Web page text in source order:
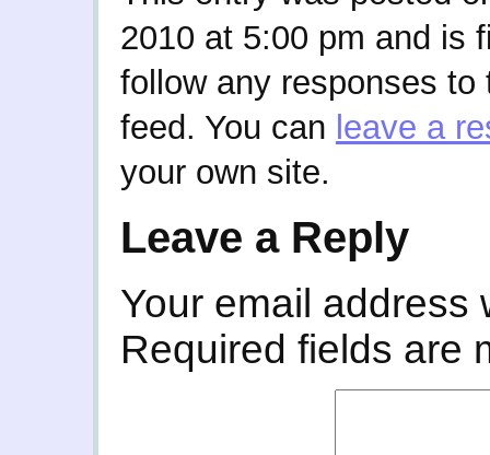
2010 at 5:00 pm and is
follow any responses
feed. You can leave a
your own site.
Leave a Reply
Your email address
Required fields are